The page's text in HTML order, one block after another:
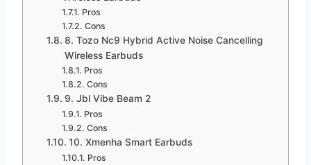
Pros
Cons
8. Tozo Nc9 Hybrid Active Noise Cancelling
Wireless Earbuds
Pros
Cons
9. Jbl Vibe Beam 2
Pros
Cons
10. Xmenha Smart Earbuds
Pros